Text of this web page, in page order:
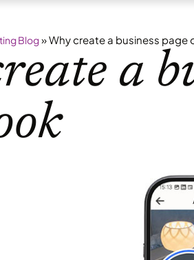
Blog»Why create a business page
a